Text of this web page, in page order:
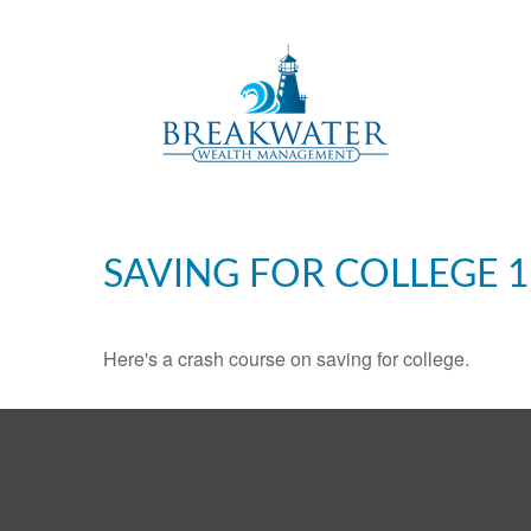
SAVING FOR COLLEGE
Here's a crash course on saving for college.